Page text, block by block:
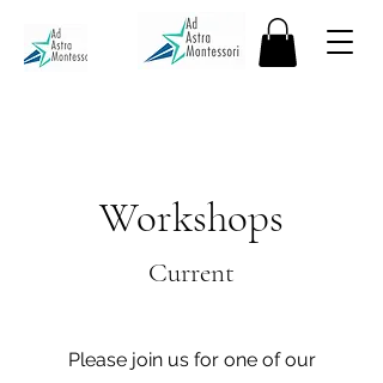
Workshops
Current
Please join us for one of our